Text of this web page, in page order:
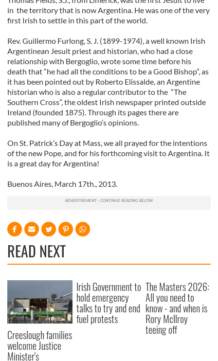
in the territory that is now Argentina. He was one of the very
first Irish to settle in this part of the world.
Rev. Guillermo Furlong, S. J. (1899-1974), a well known Irish
Argentinean Jesuit priest and historian, who had a close
relationship with Bergoglio, wrote some time before his
death that “he had all the conditions to be a Good Bishop”, as
it has been pointed out by Roberto Elissalde, an Argentine
historian who is also a regular contributor to the “The
Southern Cross”, the oldest Irish newspaper printed outside
Ireland (founded 1875). Through its pages there are
published many of Bergoglio’s opinions.
On St. Patrick’s Day at Mass, we all prayed for the intentions
of the new Pope, and for his forthcoming visit to Argentina. It
is a great day for Argentina!
Buenos Aires, March 17th., 2013.
READ NEXT
Creeslough families
welcome Justice
Minister's
Irish Government to
hold emergency
talks to try and end
fuel protests
The Masters 2026:
All you need to
know - and when is
Rory McIlroy
teeing off